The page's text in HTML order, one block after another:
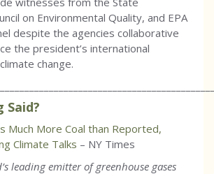
on Environmental Quality, and EPA
despite the agencies collaborative
the president’s international
change.
Said?
Much More Coal than Reported,
Climate Talks – NY Times
leading emitter of greenhouse gases